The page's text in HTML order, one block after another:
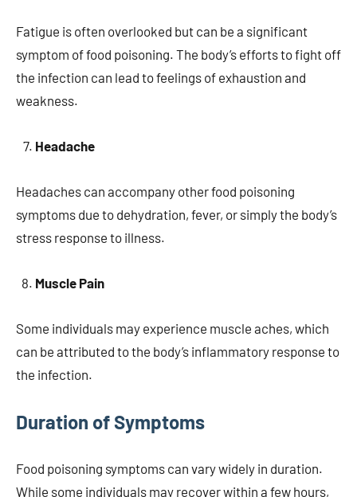
Fatigue is often overlooked but can be a significant
symptom of food poisoning. The body’s efforts to fight off
the infection can lead to feelings of exhaustion and
weakness.
Headache
Headaches can accompany other food poisoning
symptoms due to dehydration, fever, or simply the body’s
stress response to illness.
Muscle Pain
Some individuals may experience muscle aches, which
can be attributed to the body’s inflammatory response to
the infection.
Duration of Symptoms
Food poisoning symptoms can vary widely in duration.
While some individuals may recover within a few hours,